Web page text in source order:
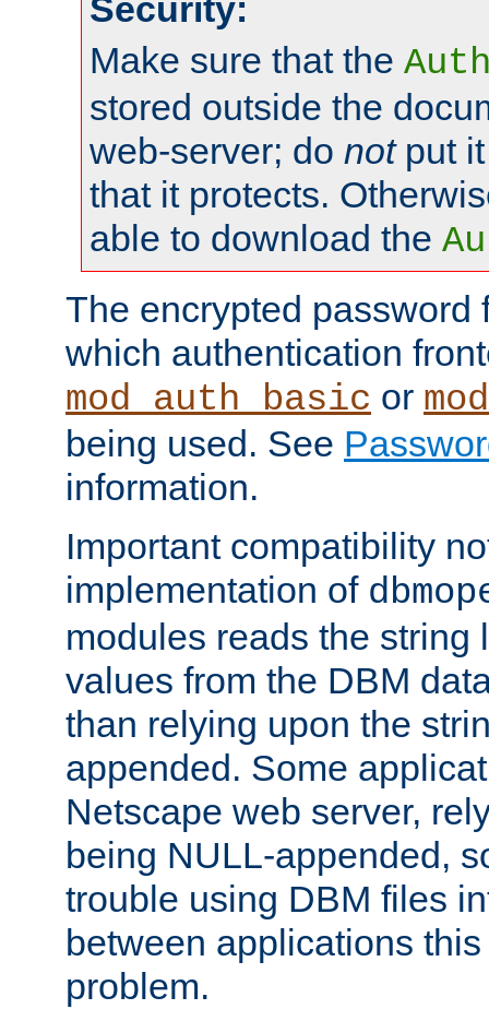
Security:
Make sure that the
stored outside the
web-server; do notput it
that it protects.
able to download the
The encrypted password
which authentication
mod_auth_basic or
being used. See
information.
Important compatibility
implementation of
modules reads the string
values from the DBM
than relying upon the
appended. Some
Netscape web server,
being NULL-appended,
trouble using DBM files
between applications
problem.